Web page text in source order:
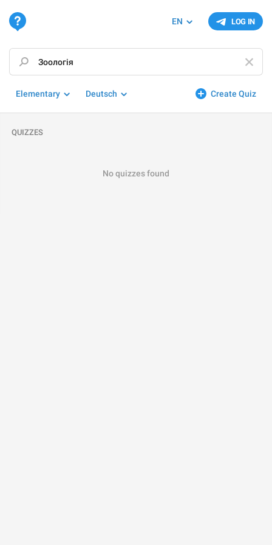
LOG IN
EN
Create Quiz
Elementary Deutsch
QUIZZES
No quizzes found